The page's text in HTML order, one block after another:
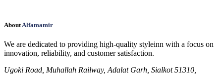
AboutAlfamamir
We are dedicated to providing high-quality styleinn with a focus on
innovation, reliability, and customer satisfaction.
Ugoki Road, Muhallah Railway, Adalat Garh, Sialkot 51310,